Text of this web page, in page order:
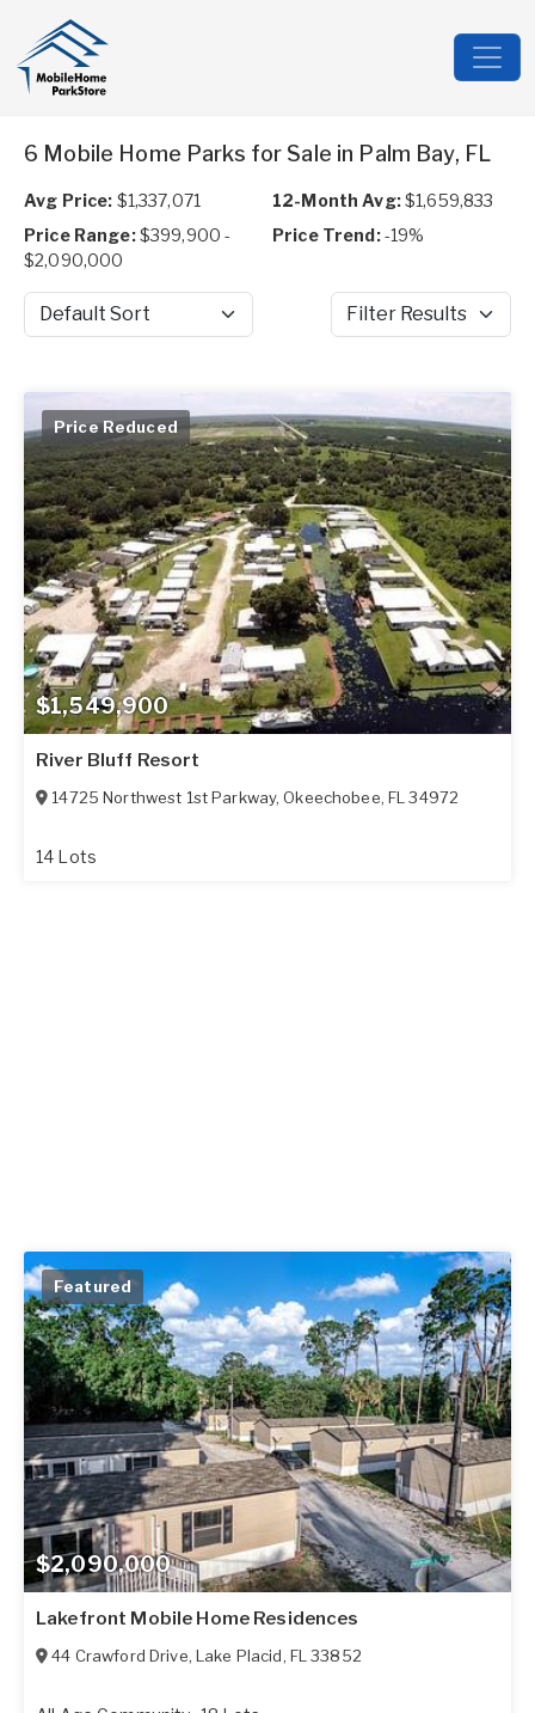
6 Mobile Home Parks for Sale in Palm Bay, FL
Avg Price: $1,337,071 12-Month Avg:$1,659,833
Price Range:$399,900 -
$2,090,000
Price Trend:-19%
Sort by Filter Results
$1,549,900
Price Reduced
River Bluff Resort
14725 Northwest 1st Parkway,Okeechobee,FL 34972
14 Lots
$2,090,000
Featured
Lakefront Mobile Home Residences
44 Crawford Drive, Lake Placid, FL 33852